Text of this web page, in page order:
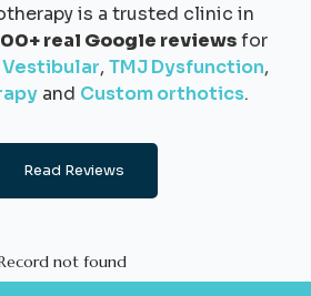
is a trusted clinic in
real Google reviewsfor
Vestibular, TMJ Dysfunction,
and Custom orthotics.
Read Reviews
not found